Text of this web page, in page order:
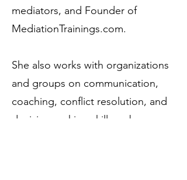
mediators, and Founder of
MediationTrainings.com.
She also works with organizations
and groups on communication,
coaching, conflict resolution, and
decision-making skills — because